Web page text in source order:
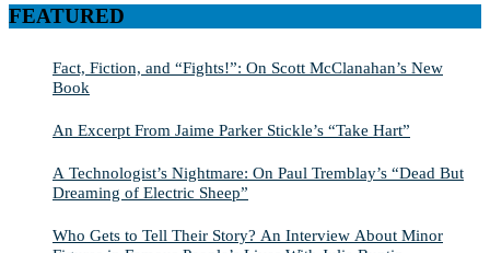
FEATURED
Fact, Fiction, and “Fights!”: On Scott McClanahan’s New
Book
An Excerpt From Jaime Parker Stickle’s “Take Hart”
A Technologist’s Nightmare: On Paul Tremblay’s “Dead But
Dreaming of Electric Sheep”
Who Gets to Tell Their Story? An Interview About Minor